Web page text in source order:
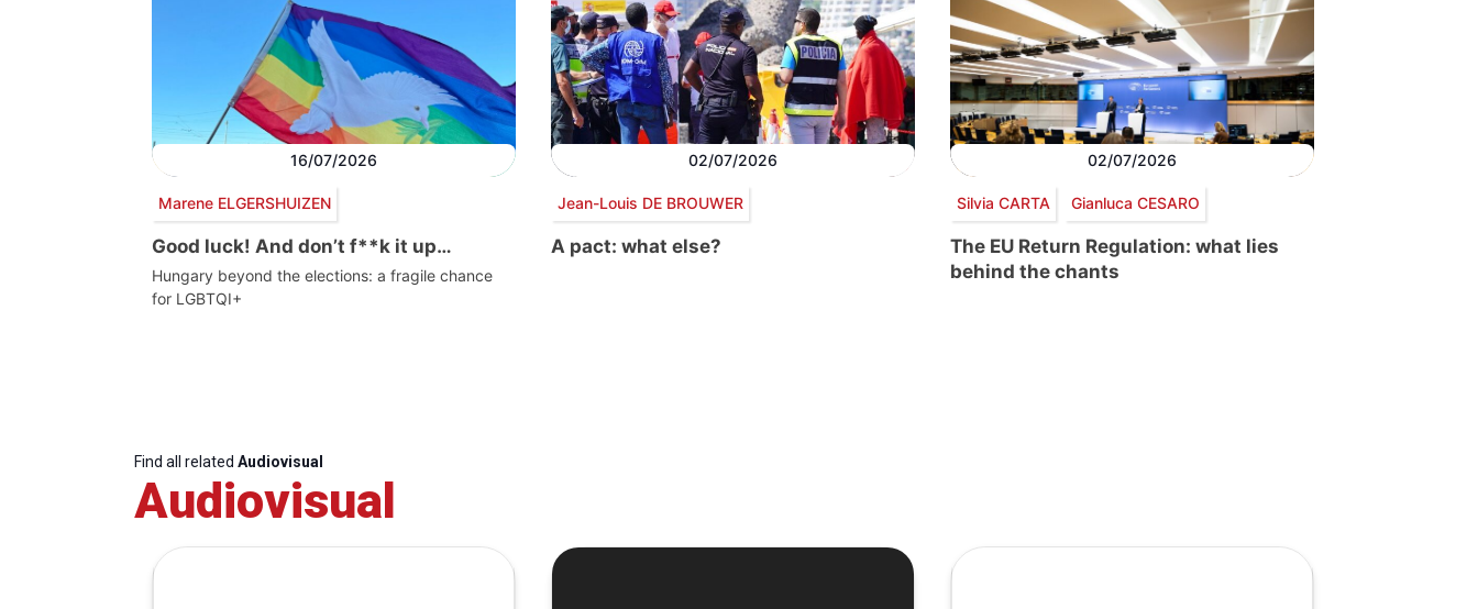
16/07/2026
Marene ELGERSHUIZEN
Good luck! And don’t f**k it up…
Hungary beyond the elections: a fragile chance
for LGBTQI+
02/07/2026
Jean-Louis DE BROUWER
A pact: what else?
02/07/2026
Silvia CARTA Gianluca CESARO
The EU Return Regulation: what lies
behind the chants
Find all related Audiovisual
Audiovisual